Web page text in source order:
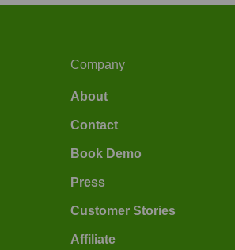
Company
About
Contact
Book Demo
Press
Customer Stories
Affiliate